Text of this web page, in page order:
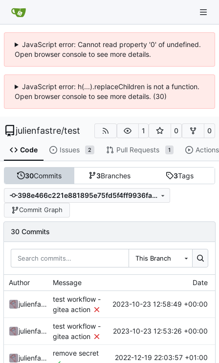
JavaScript error: Cannot read property '0' of undefined.
Open browser console to see more details.
JavaScript error: h(...).replaceChildren is not a function.
Open browser console to see more details. (30)
julienfastre/test 1 0 0
Code Issues 2 Pull Requests 1 Actions
30Commits 3Branches 3Tags
398e466c221e881895e75fd5f4ff9936fa001417
Commit Graph
30 Commits
This Branch
Author Message Date
julienfastre
test workflow -
gitea action
2023-10-23 12:58:49 +00:00
julienfastre
test workflow -
gitea action
2023-10-23 12:53:26 +00:00
julienfastre
remove secret
2022-12-19 22:03:57 +01:00